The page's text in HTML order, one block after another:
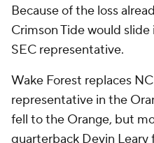
Because of the loss
Crimson Tide would
SEC representative.
Wake Forest replaces
representative in the
fell to the Orange, but
quarterback Devin Leary